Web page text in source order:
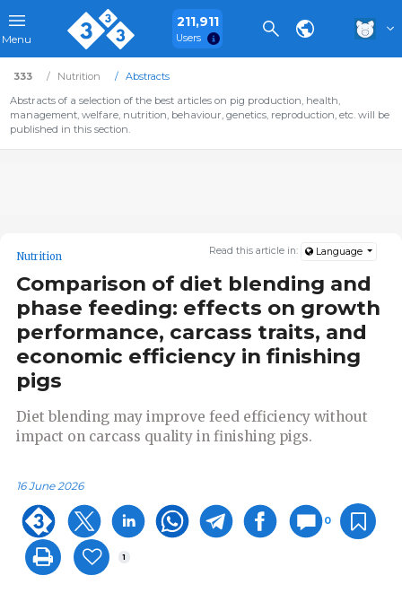
Menu
211,911
Users
333 Nutrition
Abstracts
Abstracts of a selection of the best articles on pig production, health,
management, welfare, nutrition, behaviour, genetics, reproduction, etc. will be
published in this section.
Read this article in: Language
Nutrition
Comparison of diet blending and
phase feeding: effects on growth
performance, carcass traits, and
economic efficiency in finishing
pigs
Diet blending may improve feed efficiency without
impact on carcass quality in finishing pigs.
16 June 2026
0
1